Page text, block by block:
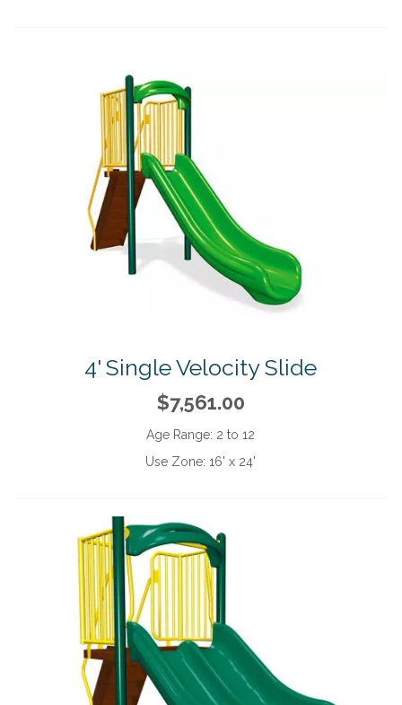
4' Single Velocity Slide
$7,561.00
Age Range: 2 to 12
Use Zone:16' x 24'